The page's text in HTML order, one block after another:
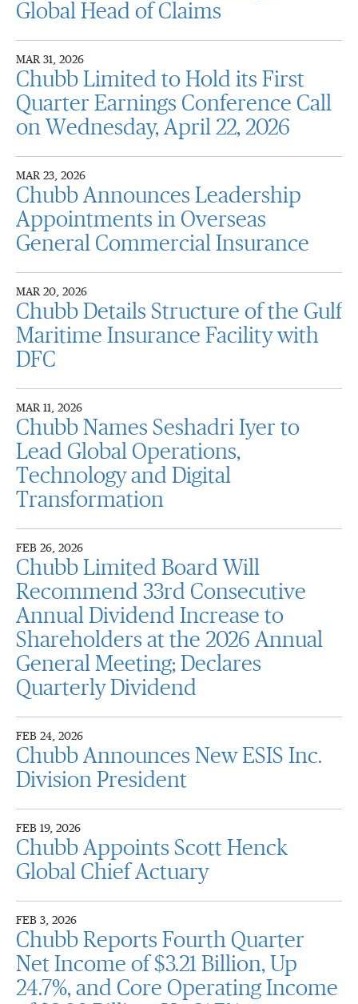
Global Head of Claims
MAR 31, 2026
Chubb Limited to Hold its First
Quarter Earnings Conference Call
on Wednesday, April 22, 2026
MAR 23, 2026
Chubb Announces Leadership
Appointments in Overseas
General Commercial Insurance
MAR 20, 2026
Chubb Details Structure of the Gulf
Maritime Insurance Facility with
DFC
MAR 11, 2026
Chubb Names Seshadri Iyer to
Lead Global Operations,
Technology and Digital
Transformation
FEB 26, 2026
Chubb Limited Board Will
Recommend 33rd Consecutive
Annual Dividend Increase to
Shareholders at the 2026 Annual
General Meeting; Declares
Quarterly Dividend
FEB 24, 2026
Chubb Announces New ESIS Inc.
Division President
FEB 19, 2026
Chubb Appoints Scott Henck
Global Chief Actuary
FEB 3, 2026
Chubb Reports Fourth Quarter
Net Income of $3.21 Billion, Up
24.7%, and Core Operating Income